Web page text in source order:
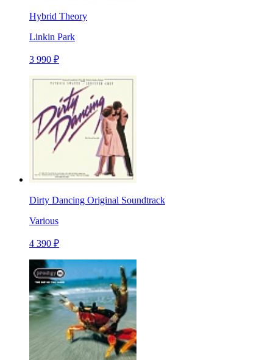
Hybrid Theory
Linkin Park
3 990 ₽
Dirty Dancing Original Soundtrack
Various
4 390 ₽